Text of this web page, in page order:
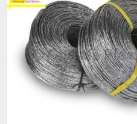
Color
Thickness (Millimetres)
Material
Noted among the top
to manufacture and